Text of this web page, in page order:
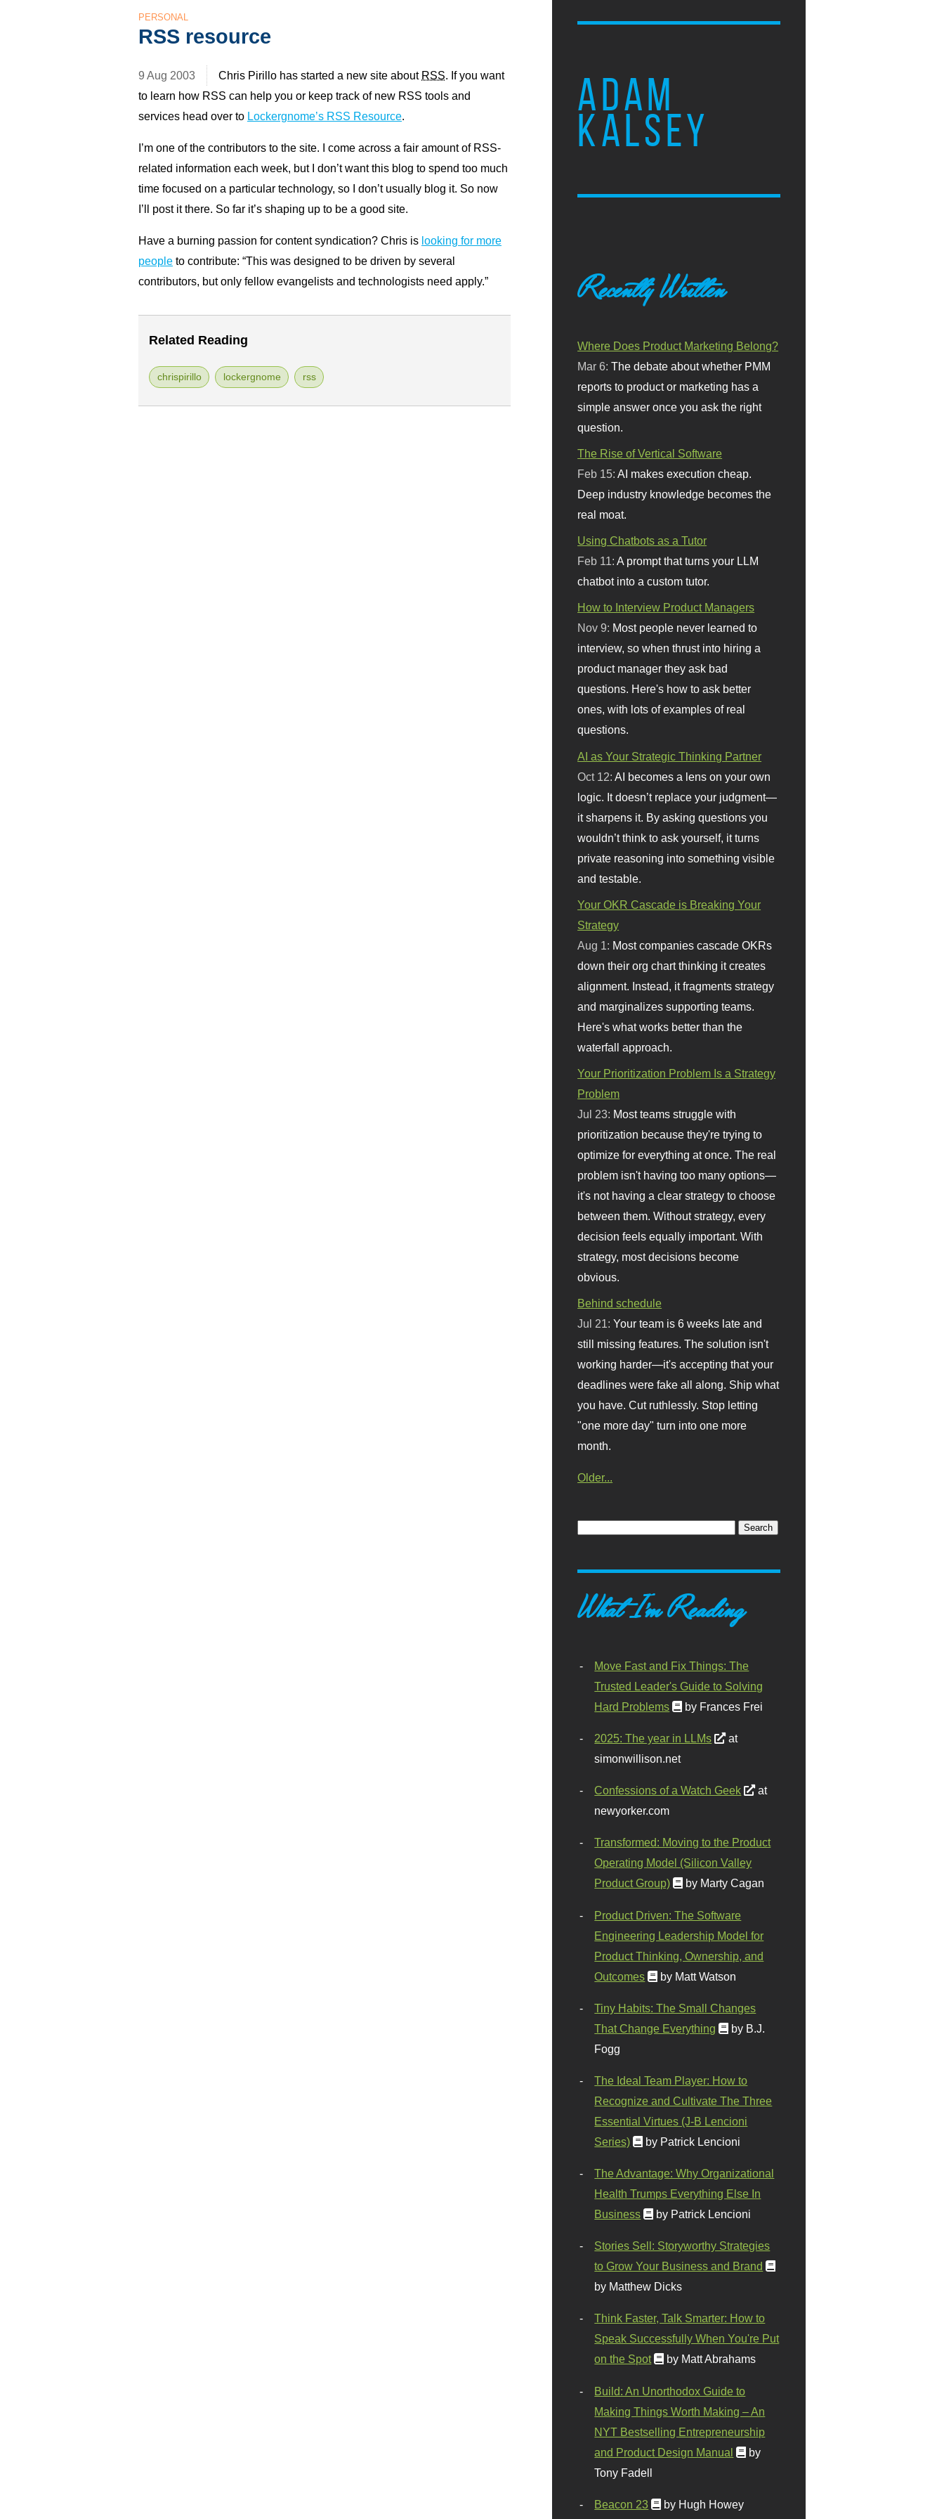
ADAM
KALSEY
PERSONAL
RSS resource
9 Aug 2003 Chris Pirillo has started a new site about RSS. If you want
to learn how RSS can help you or keep track of new RSS tools and
services head over to Lockergnome’s RSS Resource.
I’m one of the contributors to the site. I come across a fair amount of RSS-
related information each week, but I don’t want this blog to spend too much
time focused on a particular technology, so I don’t usually blog it. So now
I’ll post it there. So far it’s shaping up to be a good site.
Have a burning passion for content syndication? Chris is looking for more
people to contribute: “This was designed to be driven by several
contributors, but only fellow evangelists and technologists need apply.”
Related Reading
chrispirillo lockergnome rss
Recently Written
Where Does Product Marketing Belong?
Mar 6:The debate about whether PMM
reports to product or marketing has a
simple answer once you ask the right
question.
The Rise of Vertical Software
Feb 15:AI makes execution cheap.
Deep industry knowledge becomes the
real moat.
Using Chatbots as a Tutor
Feb 11:A prompt that turns your LLM
chatbot into a custom tutor.
How to Interview Product Managers
Nov 9: Most people never learned to
interview, so when thrust into hiring a
product manager they ask bad
questions. Here's how to ask better
ones, with lots of examples of real
questions.
AI as Your Strategic Thinking Partner
Oct 12: AI becomes a lens on your own
logic. It doesn’t replace your judgment—
it sharpens it. By asking questions you
wouldn’t think to ask yourself, it turns
private reasoning into something visible
and testable.
Your OKR Cascade is Breaking Your
Strategy
Aug 1: Most companies cascade OKRs
down their org chart thinking it creates
alignment. Instead, it fragments strategy
and marginalizes supporting teams.
Here's what works better than the
waterfall approach.
Your Prioritization Problem Is a Strategy
Problem
Jul 23: Most teams struggle with
prioritization because they're trying to
optimize for everything at once. The real
problem isn't having too many options—
it's not having a clear strategy to choose
between them. Without strategy, every
decision feels equally important. With
strategy, most decisions become
obvious.
Behind schedule
Jul 21:Your team is 6 weeks late and
still missing features. The solution isn't
working harder—it's accepting that your
deadlines were fake all along. Ship what
you have. Cut ruthlessly. Stop letting
"one more day" turn into one more
month.
Older...
What I'm Reading
Move Fast and Fix Things: The
Trusted Leader's Guide to Solving
Hard Problems
by Frances Frei
2025: The year in LLMs
at
simonwillison.net
Confessions of a Watch Geek
at
newyorker.com
Transformed: Moving to the Product
Operating Model (Silicon Valley
Product Group)
by Marty Cagan
Product Driven: The Software
Engineering Leadership Model for
Product Thinking, Ownership, and
Outcomes
by Matt Watson
Tiny Habits: The Small Changes
That Change Everything
by B.J.
Fogg
The Ideal Team Player: How to
Recognize and Cultivate The Three
Essential Virtues (J-B Lencioni
Series)
by Patrick Lencioni
The Advantage: Why Organizational
Health Trumps Everything Else In
Business
by Patrick Lencioni
Stories Sell: Storyworthy Strategies
to Grow Your Business and Brand
by Matthew Dicks
Think Faster, Talk Smarter: How to
Speak Successfully When You're Put
on the Spot
by Matt Abrahams
Build: An Unorthodox Guide to
Making Things Worth Making – An
NYT Bestselling Entrepreneurship
and Product Design Manual
by
Tony Fadell
Beacon 23 by Hugh Howey